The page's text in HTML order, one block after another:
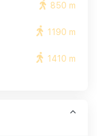
850 m
1190 m
1410 m